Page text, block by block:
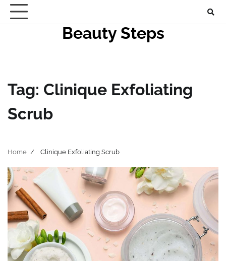
Skip
Beauty Steps
Tag: Clinique Exfoliating
Scrub
Home Clinique Exfoliating Scrub